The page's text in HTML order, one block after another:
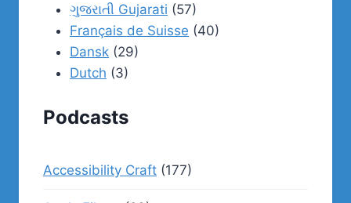
ગુજરાતી Gujarati (57)
Français de Suisse (40)
Dansk (29)
Dutch (3)
Podcasts
Accessibility Craft (177)